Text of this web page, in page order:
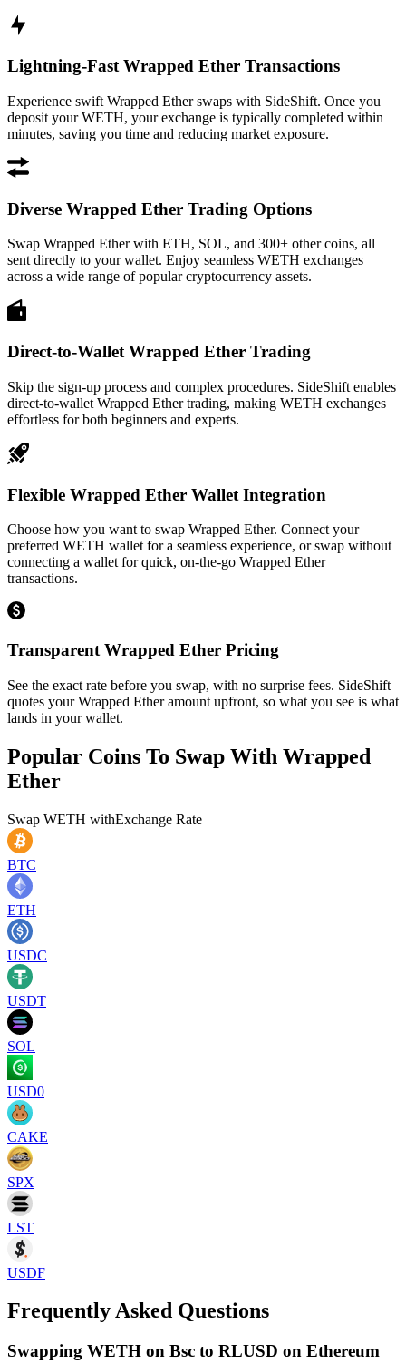
Lightning-Fast Wrapped Ether Transactions
Experience swift Wrapped Ether swaps with SideShift. Once you
deposit your WETH, your exchange is typically completed within
minutes, saving you time and reducing market exposure.
Diverse Wrapped Ether Trading Options
Swap Wrapped Ether with ETH, SOL, and 300+ other coins, all
sent directly to your wallet. Enjoy seamless WETH exchanges
across a wide range of popular cryptocurrency assets.
Direct-to-Wallet Wrapped Ether Trading
Skip the sign-up process and complex procedures. SideShift enables
direct-to-wallet Wrapped Ether trading, making WETH exchanges
effortless for both beginners and experts.
Flexible Wrapped Ether Wallet Integration
Choose how you want to swap Wrapped Ether. Connect your
preferred WETH wallet for a seamless experience, or swap without
connecting a wallet for quick, on-the-go Wrapped Ether
transactions.
Transparent Wrapped Ether Pricing
See the exact rate before you swap, with no surprise fees. SideShift
quotes your Wrapped Ether amount upfront, so what you see is what
lands in your wallet.
Popular Coins To Swap With Wrapped
Ether
Swap WETH withExchange Rate
BTC
ETH
USDC
USDT
SOL
USD0
CAKE
SPX
LST
USDF
Frequently Asked Questions
Swapping WETH on Bsc to RLUSD on Ethereum